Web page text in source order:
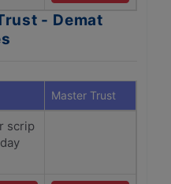
- Demat
Master Trust
scrip